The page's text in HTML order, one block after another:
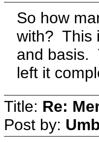
So how
with? This
and basis.
left it
Title: Re:
Post by: